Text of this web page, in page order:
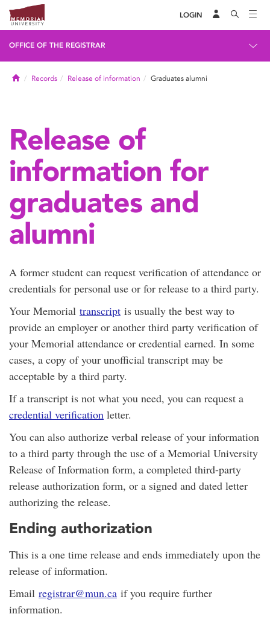
LOGIN
OFFICE OF THE REGISTRAR
HomeRecords Release of information Graduates alumni
Release of
information for
graduates and
alumni
A former student can request verification of attendance or
credentials for personal use or for release to a third party.
Your Memorial transcript is usually the best way to
provide an employer or another third party verification of
your Memorial attendance or credential earned. In some
cases, a copy of your unofficial transcript may be
acceptable by a third party.
If a transcript is not what you need, you can request a
credential verification letter.
You can also authorize verbal release of your information
to a third party through the use of a Memorial University
Release of Information form, a completed third-party
release authorization form, or a signed and dated letter
authorizing the release.
Ending authorization
This is a one time release and ends immediately upon the
release of information.
Email registrar@mun.ca if you require further
information.